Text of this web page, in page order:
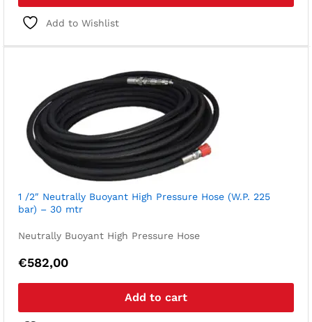
Add to Wishlist
1 /2″ Neutrally Buoyant High Pressure Hose (W.P. 225
bar) – 30 mtr
Neutrally Buoyant High Pressure Hose
€582,00
Add to cart